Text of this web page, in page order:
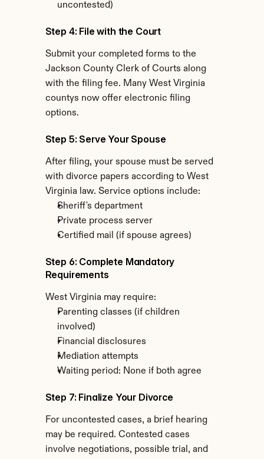
uncontested)
Step 4: File with the Court
Submit your completed forms to the
Jackson County Clerk of Courts along
with the filing fee. Many West Virginia
countys now offer electronic filing
options.
Step 5: Serve Your Spouse
After filing, your spouse must be served
with divorce papers according to West
Virginia law. Service options include:
Sheriff's department
Private process server
Certified mail (if spouse agrees)
Step 6: Complete Mandatory
Requirements
West Virginia may require:
Parenting classes (if children
involved)
Financial disclosures
Mediation attempts
Waiting period: None if both agree
Step 7: Finalize Your Divorce
For uncontested cases, a brief hearing
may be required. Contested cases
involve negotiations, possible trial, and